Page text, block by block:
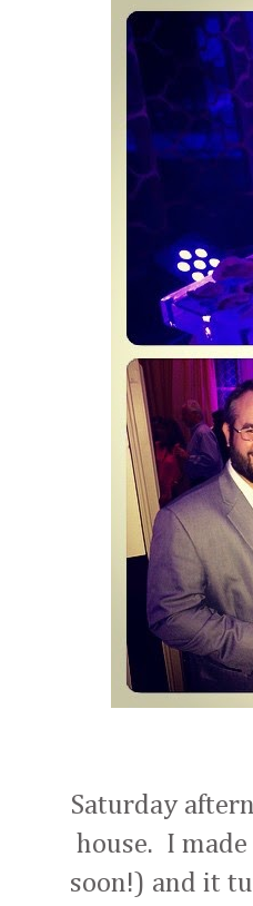
Saturday
house. I
soon!) and it